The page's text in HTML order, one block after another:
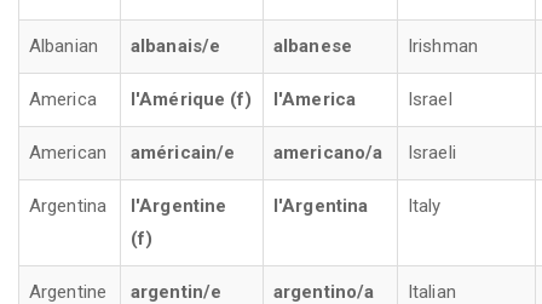
Albanian albanais/e albanese Irishman
America l'Amérique (f) l'America Israel
American américain/e americano/a Israeli
Argentina
l'Argentine
(f)
l'Argentina Italy
Argentine argentin/e argentino/a Italian